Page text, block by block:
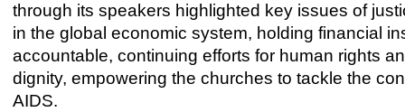
through its speakers highlighted key issues of
in the global economic system, holding financial
accountable, continuing efforts for human rights
dignity, empowering the churches to tackle the
AIDS.